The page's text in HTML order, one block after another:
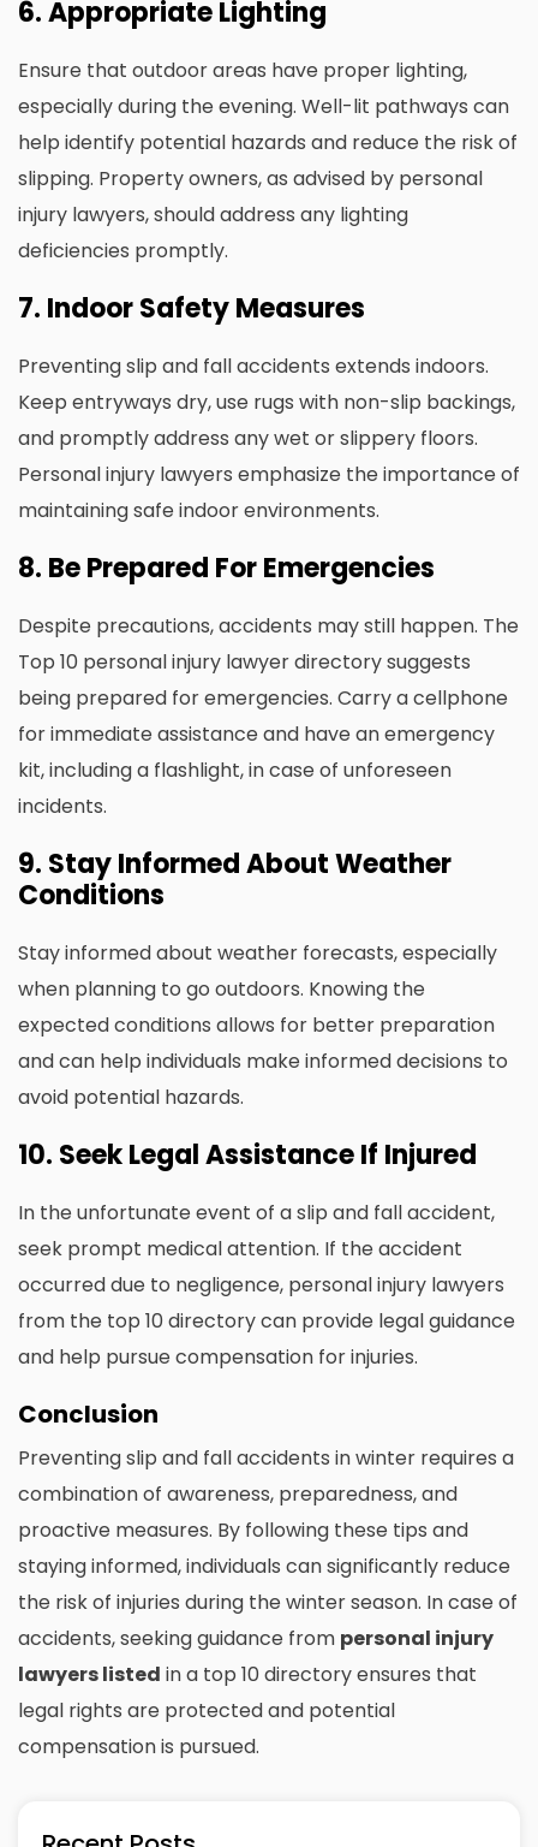
6. Appropriate Lighting
Ensure that outdoor areas have proper lighting,
especially during the evening. Well-lit pathways can
help identify potential hazards and reduce the risk of
slipping. Property owners, as advised by personal
injury lawyers, should address any lighting
deficiencies promptly.
7. Indoor Safety Measures
Preventing slip and fall accidents extends indoors.
Keep entryways dry, use rugs with non-slip backings,
and promptly address any wet or slippery floors.
Personal injury lawyers emphasize the importance of
maintaining safe indoor environments.
8. Be Prepared For Emergencies
Despite precautions, accidents may still happen. The
Top 10 personal injury lawyer directorysuggests
being prepared for emergencies. Carry a cellphone
for immediate assistance and have an emergency
kit, including a flashlight, in case of unforeseen
incidents.
9. Stay Informed About Weather
Conditions
Stay informed about weather forecasts, especially
when planning to go outdoors. Knowing the
expected conditions allows for better preparation
and can help individuals make informed decisions to
avoid potential hazards.
10. Seek Legal Assistance If Injured
In the unfortunate event of a slip and fall accident,
seek prompt medical attention. If the accident
occurred due to negligence, personal injury lawyers
from the top 10 directory can provide legal guidance
and help pursue compensation for injuries.
Conclusion
Preventing slip and fall accidents in winter requires a
combination of awareness, preparedness, and
proactive measures. By following these tips and
staying informed, individuals can significantly reduce
the risk of injuries during the winter season. In case of
accidents, seeking guidance from personal injury
lawyers listed in a top 10 directory ensures that
legal rights are protected and potential
compensation is pursued.